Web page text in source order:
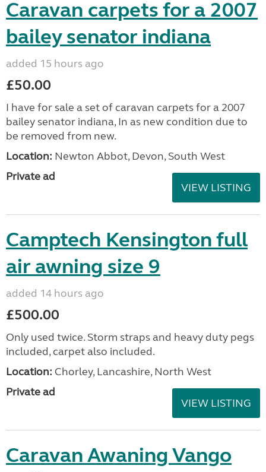
Caravan carpets for a 2007
bailey senator indiana
added 15 hours ago
£50.00
I have for sale a set of caravan carpets for a 2007
bailey senator indiana, In as new condition due to
be removed from new.
Location: Newton Abbot, Devon, South West
Private ad
VIEW LISTING
Camptech Kensington full
air awning size 9
added 14 hours ago
£500.00
Only used twice. Storm straps and heavy duty pegs
included, carpet also included.
Location: Chorley, Lancashire, North West
Private ad
VIEW LISTING
Caravan Awaning Vango